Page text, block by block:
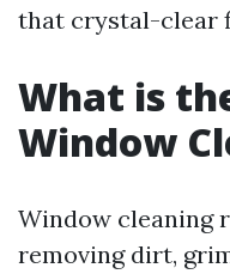
that crystal-clear
What is
Window
Window cleaning
removing dirt,